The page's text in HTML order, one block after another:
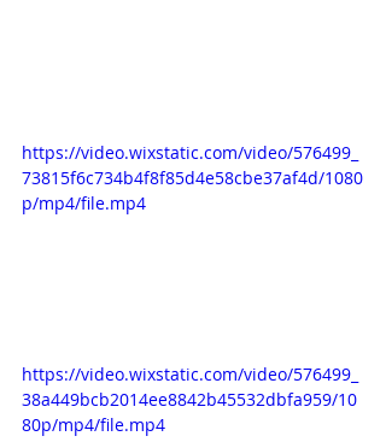
https://video.wixstatic.com/video/576499_
73815f6c734b4f8f85d4e58cbe37af4d/1080
p/mp4/file.mp4
https://video.wixstatic.com/video/576499_
38a449bcb2014ee8842b45532dbfa959/10
80p/mp4/file.mp4